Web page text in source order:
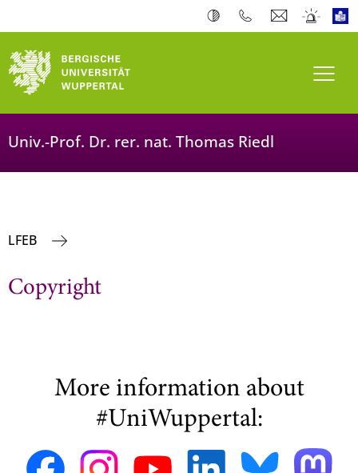
Univ.-Prof. Dr. rer. nat. Thomas Riedl
LFEB
Copyright
More information about
#UniWuppertal: